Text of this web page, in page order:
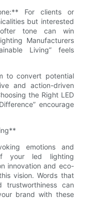
For clients or
but interested
tone can win
Manufacturers
Living” feels
to convert potential
and action-driven
the Right LED
encourage
emotions and
your led lighting
innovation and eco-
vision. Words that
trustworthiness can
brand with these